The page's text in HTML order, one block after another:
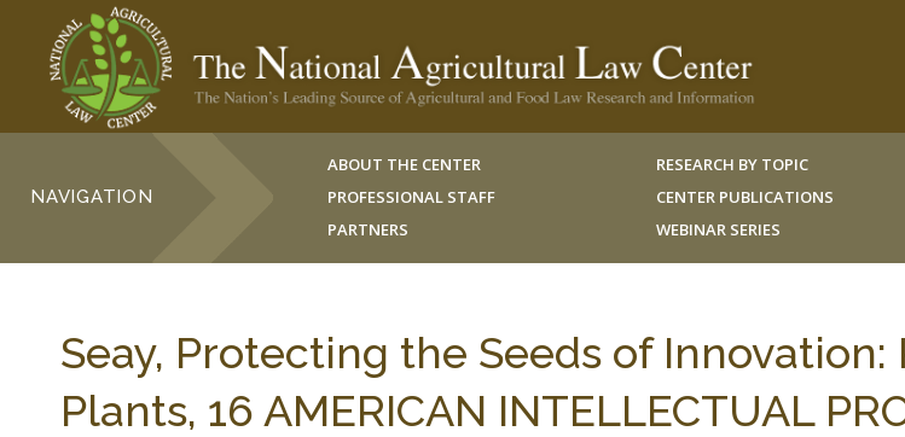
NAVIGATION
ABOUT THE CENTER
PROFESSIONAL STAFF
PARTNERS
RESEARCH BY TOPIC
CENTER PUBLICATIONS
WEBINAR SERIES
Seay, Protecting the Seeds of Innovation:
Plants, 16 AMERICAN INTELLECTUAL